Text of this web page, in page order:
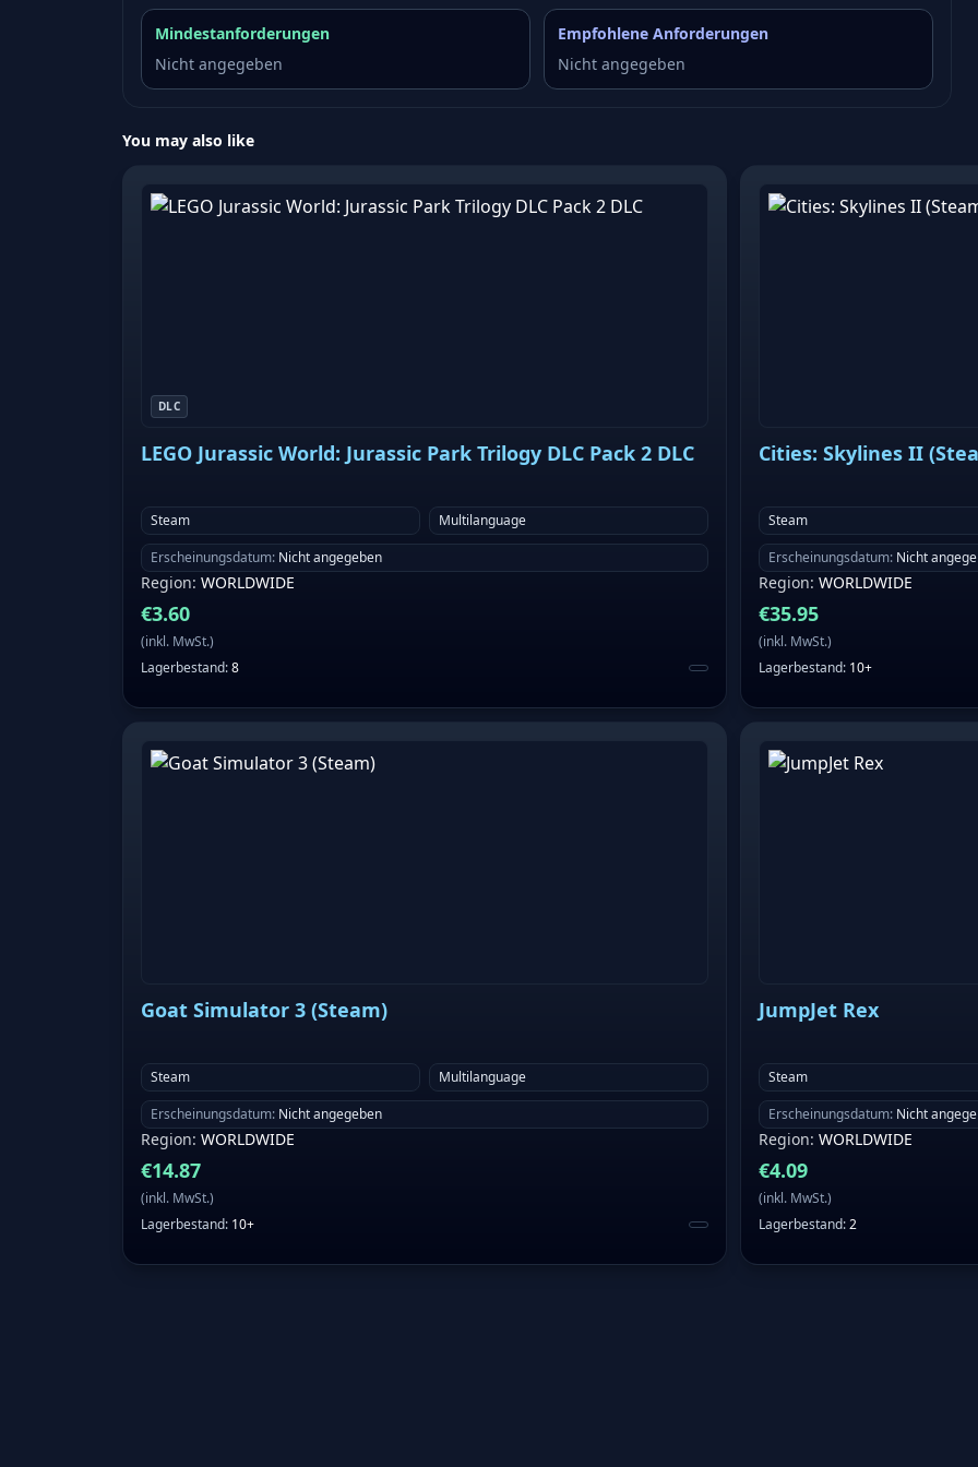
Mindestanforderungen
Nicht angegeben
Empfohlene Anforderungen
Nicht angegeben
You may also like
DLC
LEGO Jurassic World: Jurassic Park Trilogy DLC Pack 2 DLC
Steam
Multilanguage
Erscheinungsdatum: Nicht angegeben
Region: WORLDWIDE
€3.60
(inkl. MwSt.)
Lagerbestand:8
Cities: Skylines II
Steam
Erscheinungsdatum: Nicht
Region: WORLDWIDE
€35.95
(inkl. MwSt.)
Lagerbestand: 10+
Goat Simulator 3 (Steam)
Steam
Multilanguage
Erscheinungsdatum: Nicht angegeben
Region: WORLDWIDE
€14.87
(inkl. MwSt.)
Lagerbestand: 10+
JumpJet Rex
Steam
Erscheinungsdatum: Nicht
Region: WORLDWIDE
€4.09
(inkl. MwSt.)
Lagerbestand:2